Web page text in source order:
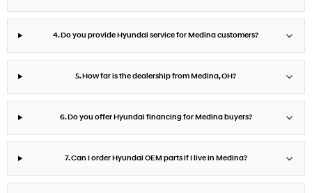
4. Do you provide Hyundai service for Medina customers?
5. How far is the dealership from Medina, OH?
6. Do you offer Hyundai financing for Medina buyers?
7. Can I order Hyundai OEM parts if I live in Medina?